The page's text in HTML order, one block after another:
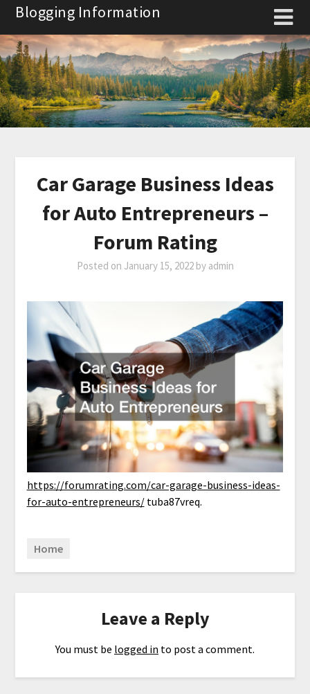
Skip
content
Blogging Information
Car Garage Business Ideas
for Auto Entrepreneurs –
Forum Rating
Posted on January 15, 2022by admin
https://forumrating.com/car-garage-business-ideas-
for-auto-entrepreneurs/tuba87vreq.
Home
Leave a Reply
You must be logged in to post a comment.